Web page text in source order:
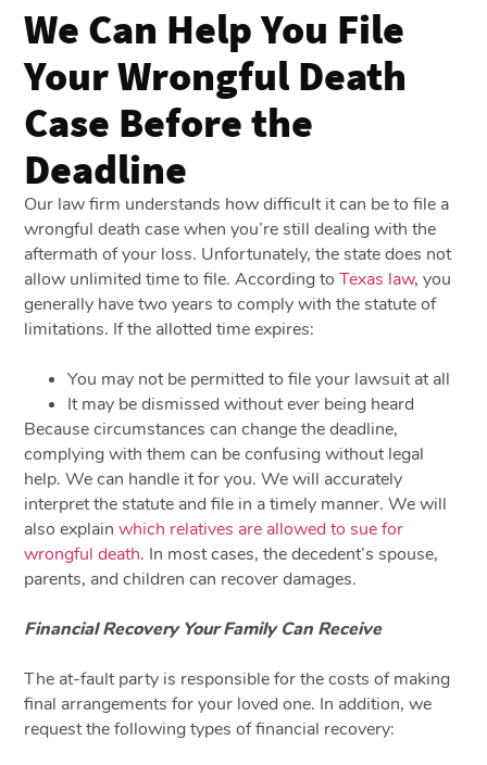
We Can Help You File
Your Wrongful Death
Case Before the
Deadline
Our law firm understands how difficult it can be to file a
wrongful death case when you’re still dealing with the
aftermath of your loss. Unfortunately, the state does not
allow unlimited time to file. According toTexas law, you
generally have two years to comply with the statute of
limitations. If the allotted time expires:
You may not be permitted to file your lawsuit at all
It may be dismissed without ever being heard
Because circumstances can change the deadline,
complying with them can be confusing without legal
help. We can handle it for you. We will accurately
interpret the statute and file in a timely manner. We will
also explainwhich relatives are allowed to sue for
wrongful death. In most cases, the decedent’s spouse,
parents, and children can recover damages.
Financial Recovery Your Family Can Receive
The at-fault party is responsible for the costs of making
final arrangements for your loved one. In addition, we
request the following types of financial recovery: